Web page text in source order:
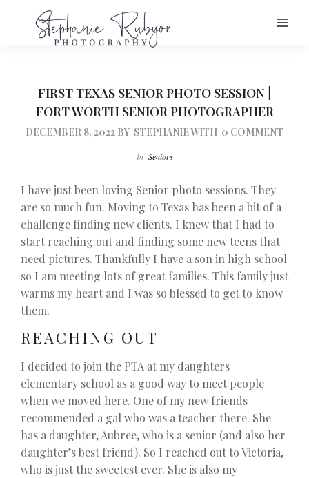
FIRST TEXAS SENIOR PHOTO SESSION |
FORT WORTH SENIOR PHOTOGRAPHER
DECEMBER 8, 2022 BY STEPHANIEWITH 0 COMMENT
In Seniors
I have just been loving Senior photo sessions. They
are so much fun. Moving to Texas has been a bit of a
challenge finding new clients. I knew that I had to
start reaching out and finding some new teens that
need pictures. Thankfully I have a son in high school
so I am meeting lots of great families. This family just
warms my heart and I was so blessed to get to know
them.
REACHING OUT
I decided to join the PTA at my daughters
elementary school as a good way to meet people
when we moved here. One of my new friends
recommended a gal who was a teacher there. She
has a daughter, Aubree, who is a senior (and also her
daughter’s best friend). So I reached out to Victoria,
who is just the sweetest ever. She is also my